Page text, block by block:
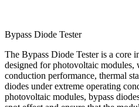
Bypass Diode Tester
The Bypass Diode Tester is a core
designed for photovoltaic modules,
conduction performance, thermal
diodes under extreme operating
photovoltaic modules, bypass